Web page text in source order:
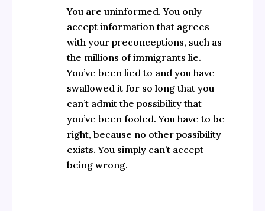
You are uninformed. You only
accept information that agrees
with your preconceptions, such as
the millions of immigrants lie.
You’ve been lied to and you have
swallowed it for so long that you
can’t admit the possibility that
you’ve been fooled. You have to be
right, because no other possibility
exists. You simply can’t accept
being wrong.